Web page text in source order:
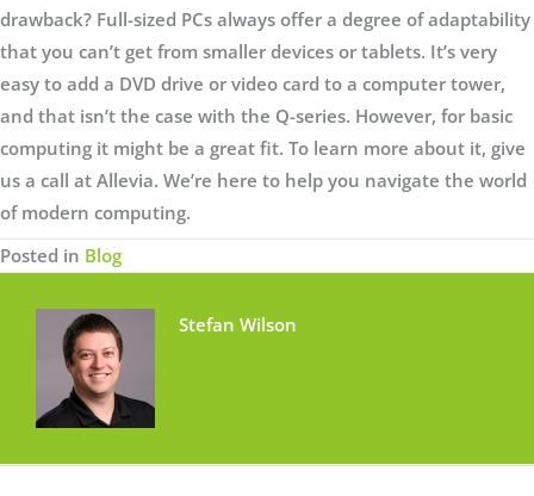
drawback? Full-sized PCs always offer a degree of adaptability
that you can’t get from smaller devices or tablets. It’s very
easy to add a DVD drive or video card to a computer tower,
and that isn’t the case with the Q-series. However, for basic
computing it might be a great fit. To learn more about it, give
us a call at Allevia. We’re here to help you navigate the world
of modern computing.
Posted in Blog
Stefan Wilson